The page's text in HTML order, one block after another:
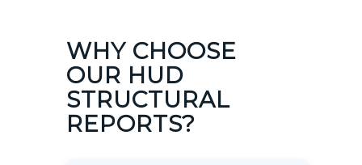
WHY CHOOSE
OUR HUD
STRUCTURAL
REPORTS?